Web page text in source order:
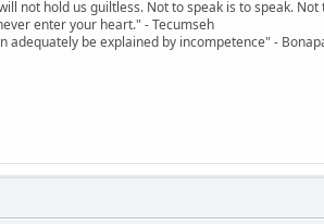
not hold us guiltless. Not to speak is to speak.
enter your heart." - Tecumseh
be explained by incompetence" -